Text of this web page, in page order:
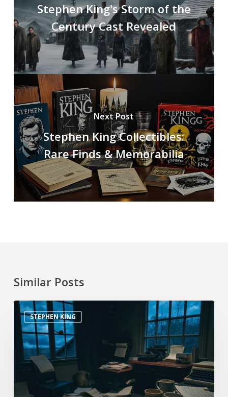
Stephen King's Storm of the
Century Cast Revealed
Next Post
Stephen King Collectibles:
Rare Finds & Memorabilia
Similar Posts
STEPHEN KING